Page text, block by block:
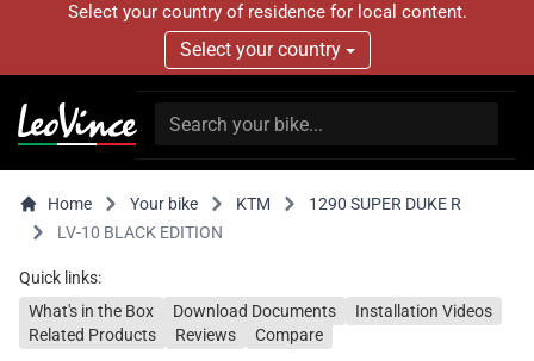
Select your country of residence for local content.
Select your country
Home Your bike KTM
1290 SUPER DUKE R
LV-10 BLACK EDITION
Quick links:
What's in the Box
Download Documents
Installation Videos
Related Products
Reviews Compare